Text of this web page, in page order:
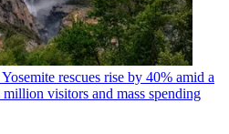
Yosemite rescues rise by 40% amid a
visitors and mass spending